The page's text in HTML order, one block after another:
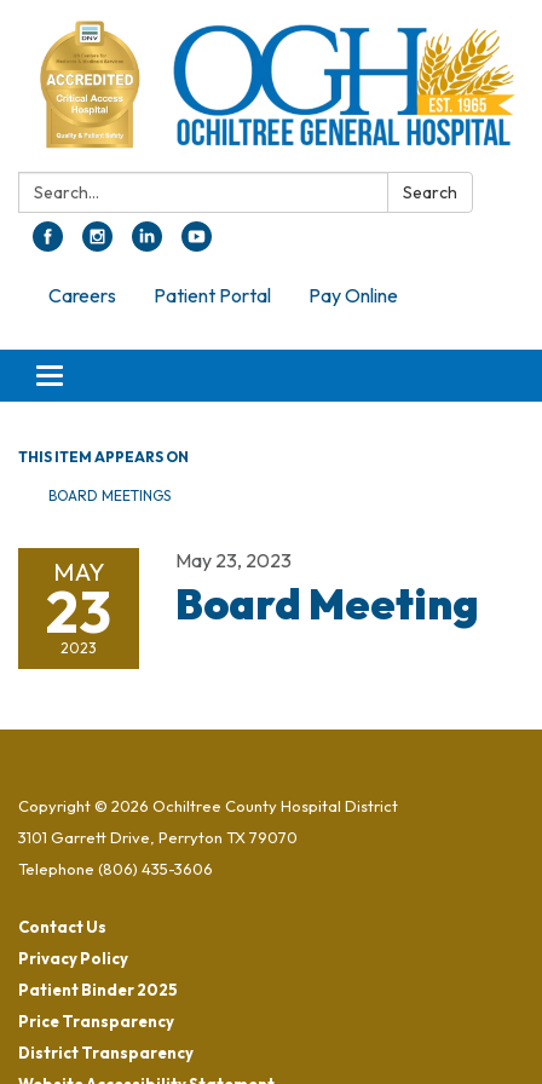
Search: Search
Careers Patient Portal Pay Online
Toggle navigation
THIS ITEM APPEARS ON
BOARD MEETINGS
MAY
23
2023
May 23, 2023
Board Meeting
Copyright © 2026 Ochiltree County Hospital District
3101 Garrett Drive, Perryton TX 79070
Telephone (806) 435-3606
Contact Us
Privacy Policy
Patient Binder 2025
Price Transparency
District Transparency